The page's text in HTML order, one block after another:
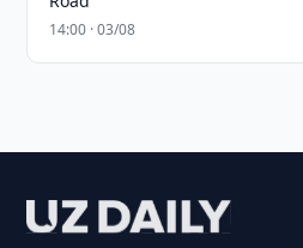
14:00 · 03/08